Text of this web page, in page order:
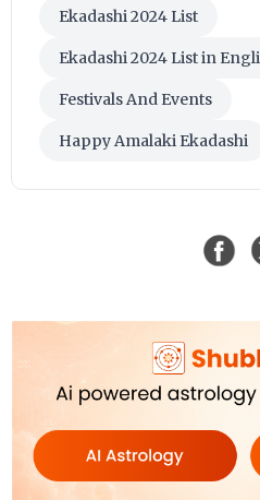
Ekadashi 2024 List
Ekadashi 2024 List in
Festivals And Events
Happy Amalaki Ekadashi